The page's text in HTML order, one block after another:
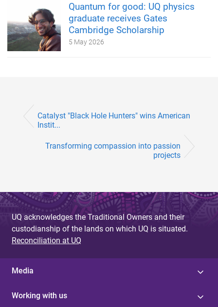
Quantum for good: UQ physics
graduate receives Gates
Cambridge Scholarship
5 May 2026
Catalyst "Black Hole Hunters" wins American
Instit...
Transforming compassion into passion
projects
UQ acknowledges the Traditional Owners and their
custodianship of the lands on which UQ is situated.
Reconciliation at UQ
Media
Working with us